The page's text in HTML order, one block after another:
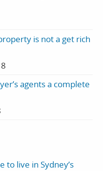
is not a get rich
agents a complete
to live in Sydney’s